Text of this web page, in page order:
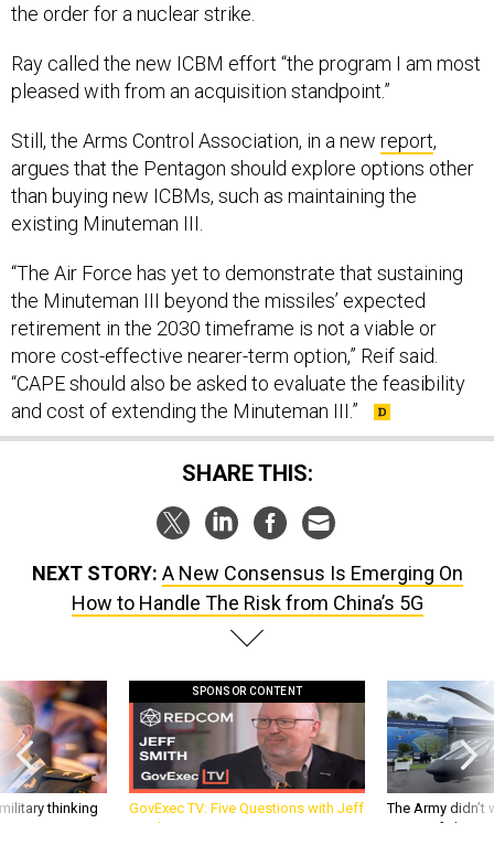
the order for a nuclear strike.
Ray called the new ICBM effort “the program I am most
pleased with from an acquisition standpoint.”
Still, the Arms Control Association, in a new report,
argues that the Pentagon should explore options other
than buying new ICBMs, such as maintaining the
existing Minuteman III.
“The Air Force has yet to demonstrate that sustaining
the Minuteman III beyond the missiles’ expected
retirement in the 2030 timeframe is not a viable or
more cost-effective nearer-term option,” Reif said.
“CAPE should also be asked to evaluate the feasibility
and cost of extending the Minuteman III.”
SHARE THIS:
NEXT STORY: A New Consensus Is Emerging On
How to Handle The Risk from China’s 5G
thinking
SPONSOR CONTENT
GovExec TV: Five Questions with Jeff
Smith
The Army
rotorcraft, but